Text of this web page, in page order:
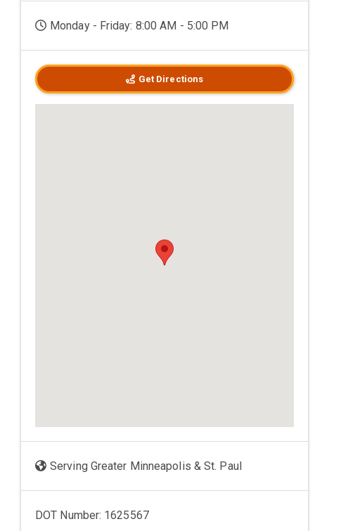
Monday - Friday: 8:00 AM - 5:00 PM
Get Directions
Serving Greater Minneapolis & St. Paul
DOT Number: 1625567